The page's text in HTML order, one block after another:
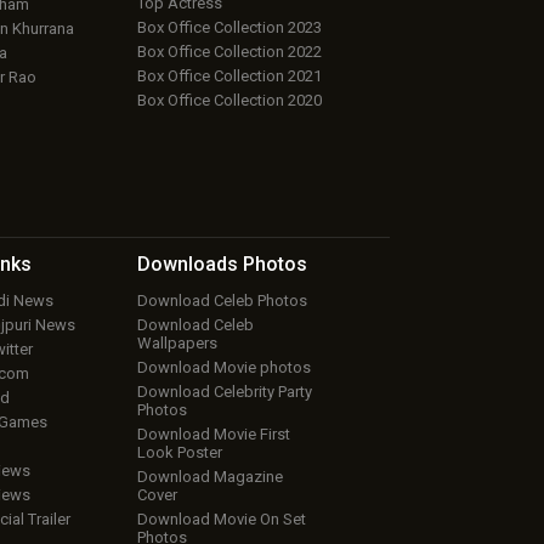
Khurrana
Rao
Box Office Collection 2023
Box Office Collection 2022
Box Office Collection 2021
Box Office Collection 2020
News
News
Trailer
Downloads Photos
Download Celeb Photos
Download Celeb
Wallpapers
Download Movie photos
Download Celebrity Party
Photos
Download Movie First
Look Poster
Download Magazine
Cover
Download Movie On Set
Photos